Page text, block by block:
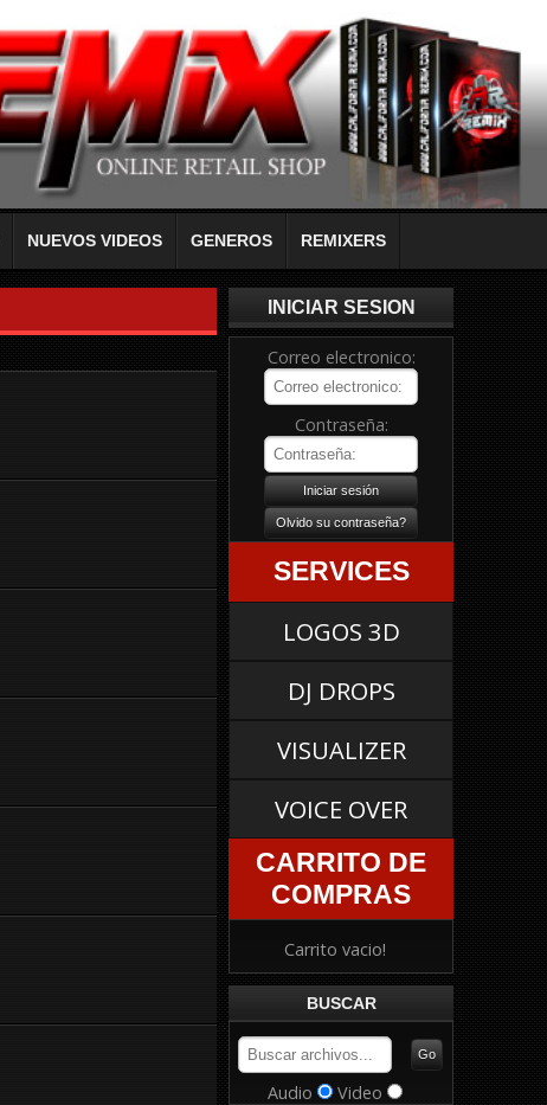
NUEVOS VIDEOS GENEROS REMIXERS
INICIAR SESION
Correo electronico:
Contraseña:
SERVICES
LOGOS 3D
DJ DROPS
VISUALIZER
VOICE OVER
CARRITO DE
COMPRAS
Carrito vacio!
BUSCAR
Audio Video